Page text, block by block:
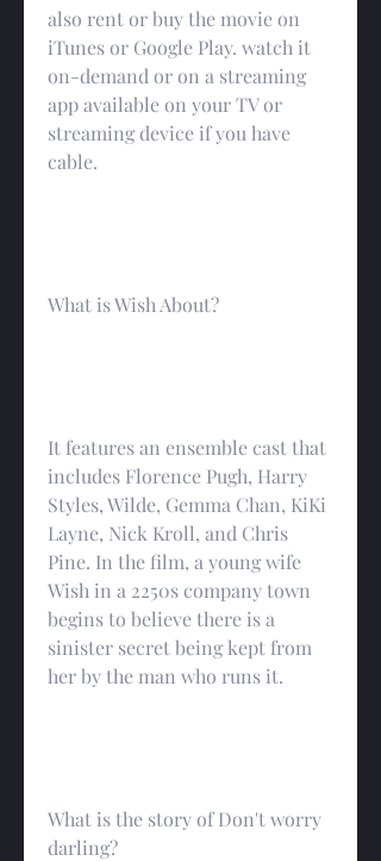
also rent or buy the movie on
iTunes or Google Play. watch it
on-demand or on a streaming
app available on your TV or
streaming device if you have
cable.
What is Wish About?
It features an ensemble cast that
includes Florence Pugh, Harry
Styles, Wilde, Gemma Chan, KiKi
Layne, Nick Kroll, and Chris
Pine. In the film, a young wife
Wish in a 2250s company town
begins to believe there is a
sinister secret being kept from
her by the man who runs it.
What is the story of Don't worry
darling?